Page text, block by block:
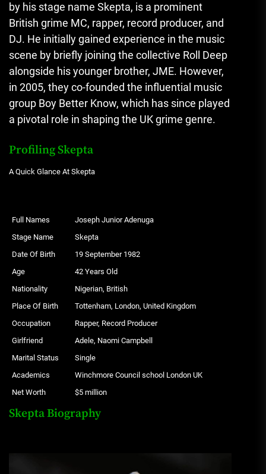
by his stage name Skepta, is a prominent
British grime MC, rapper, record producer, and
DJ. He initially gained experience in the music
scene by briefly joining the collective Roll Deep
alongside his younger brother, JME. However,
in 2005, they co-founded the influential music
group Boy Better Know, which has since played
a pivotal role in shaping the UK grime genre.
Profiling Skepta
A Quick Glance At Skepta
Full Names
Joseph Junior Adenuga
Stage Name
Skepta
Date Of Birth
19 September 1982
Age
42 Years Old
Nationality
Nigerian, British
Place Of Birth
Tottenham, London, United Kingdom
Occupation
Rapper, Record Producer
Girlfriend
Adele, Naomi Campbell
Marital Status
Single
Academics
Winchmore Council school London UK
Net Worth
$5 million
Skepta Biography